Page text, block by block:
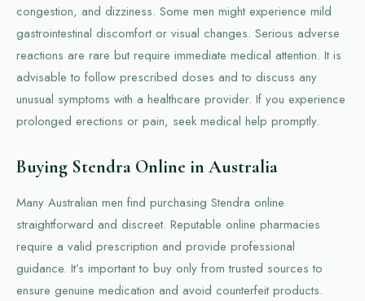
congestion, and dizziness. Some men might experience mild
gastrointestinal discomfort or visual changes. Serious adverse
reactions are rare but require immediate medical attention. It is
advisable to follow prescribed doses and to discuss any
unusual symptoms with a healthcare provider. If you experience
prolonged erections or pain, seek medical help promptly.
Buying Stendra Online in Australia
Many Australian men find purchasing Stendra online
straightforward and discreet. Reputable online pharmacies
require a valid prescription and provide professional
guidance. It’s important to buy only from trusted sources to
ensure genuine medication and avoid counterfeit products.